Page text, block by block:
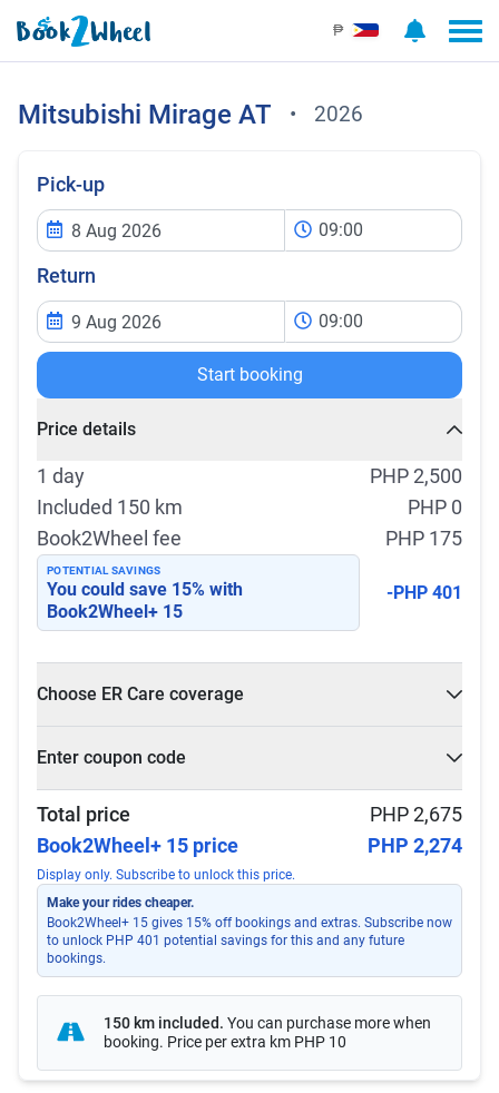
₱
Mitsubishi Mirage AT • 2026
Pick-up
09:00
Return
09:00
Start booking
Price details
1 day
PHP 2,500
Included 150 km
PHP 0
Book2Wheel fee
PHP 175
POTENTIAL SAVINGS
You could save 15% with
Book2Wheel+ 15
-PHP 401
Choose ER Care coverage
Enter coupon code
Apply
Total price
PHP 2,675
Book2Wheel+ 15 price
PHP 2,274
Display only. Subscribe to unlock this price.
Make your rides cheaper.
Book2Wheel+ 15 gives 15% off bookings and extras. Subscribe now
to unlock PHP 401 potential savings for this and any future
bookings.
150 km included. You can purchase more when
booking. Price per extra km PHP 10